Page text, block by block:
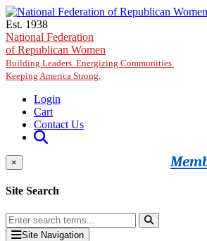
Skip to main content
Est. 1938
National Federation
of Republican Women
Building Leaders. Energizing Communities.
Keeping America Strong.
Login
Cart
Contact Us
×
Site Search
Site Navigation